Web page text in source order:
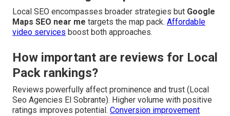
Local SEO encompasses broader strategies but Google
Maps SEO near me targets the map pack. Affordable
video services boost both approaches.
How important are reviews for Local
Pack rankings?
Reviews powerfully affect prominence and trust (Local
Seo Agencies El Sobrante). Higher volume with positive
ratings improves potential. Conversion improvement